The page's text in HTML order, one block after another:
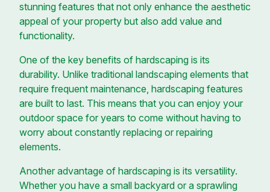
stunning features that not only enhance the aesthetic
appeal of your property but also add value and
functionality.
One of the key benefits of hardscaping is its
durability. Unlike traditional landscaping elements that
require frequent maintenance, hardscaping features
are built to last. This means that you can enjoy your
outdoor space for years to come without having to
worry about constantly replacing or repairing
elements.
Another advantage of hardscaping is its versatility.
Whether you have a small backyard or a sprawling